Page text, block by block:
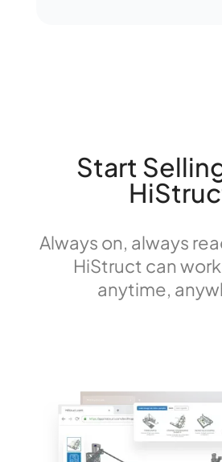
Start
Always on, always
HiStruct can
anytime,